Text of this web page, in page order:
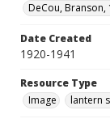
DeCou, Branson,
Date Created
1920-1941
Resource Type
Image
lantern